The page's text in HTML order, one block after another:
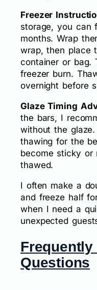
Freezer
storage, you can
months. Wrap
wrap, then place
container or bag.
freezer burn.
overnight before
Glaze Timing
the bars, I
without the
thawing for the
become sticky or
thawed.
I often make a
and freeze half
when I need a
unexpected
Frequently
Questions